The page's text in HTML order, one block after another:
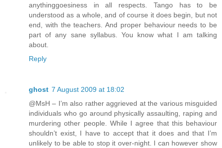
anythinggoesiness in all respects. Tango has to be
understood as a whole, and of course it does begin, but not
end, with the teachers. And proper behaviour needs to be
part of any sane syllabus. You know what I am talking
about.
Reply
ghost 7 August 2009 at 18:02
@MsH – I’m also rather aggrieved at the various misguided
individuals who go around physically assaulting, raping and
murdering other people. While I agree that this behaviour
shouldn’t exist, I have to accept that it does and that I’m
unlikely to be able to stop it over-night. I can however show